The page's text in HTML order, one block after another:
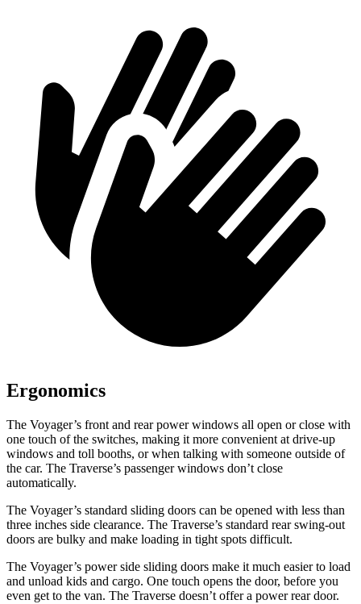
Ergonomics
The Voyager’s front and rear power windows all open or close with
one touch of the switches, making it more convenient at drive-up
windows and toll booths, or when talking with someone outside of
the car. The Traverse’s passenger windows don’t close
automatically.
The Voyager’s standard sliding doors can be opened with less than
three inches side clearance. The Traverse’s standard rear swing-out
doors are bulky and make loading in tight spots difficult.
The Voyager’s power side sliding doors make it much easier to load
and unload kids and cargo. One touch opens the door, before you
even get to the van. The Traverse doesn’t offer a power rear door.